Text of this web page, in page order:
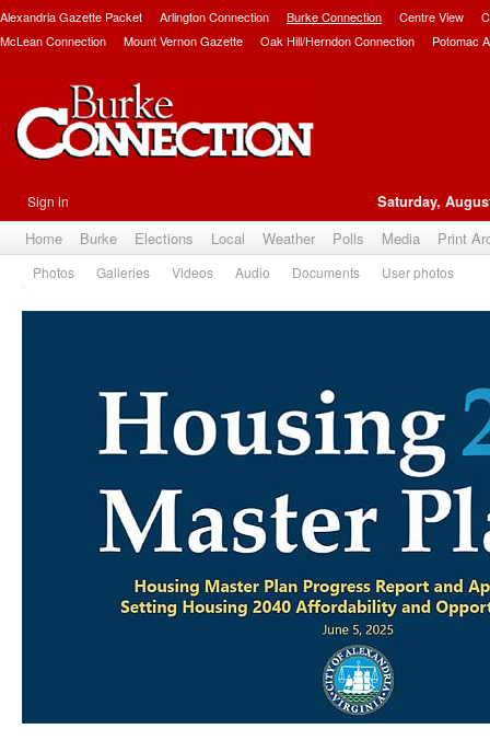
Alexandria Gazette Packet Arlington Connection Burke Connection Centre View
McLean Connection
Mount Vernon Gazette Oak Hill/Herndon Connection Potomac
Sign in Saturday,
Home Burke Elections Local Weather Polls Media Print
Photos Galleries Videos Audio Documents User photos